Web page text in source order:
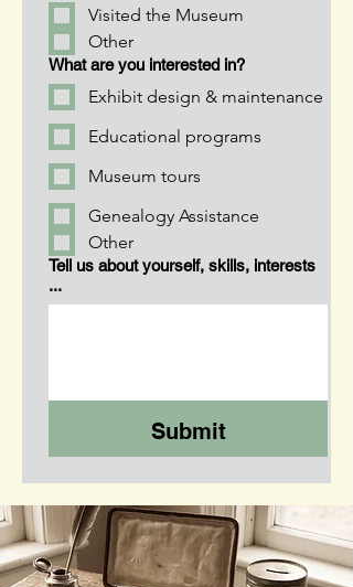
Visited the Museum
Other
What are you interested in?
Exhibit design & maintenance
Educational programs
Museum tours
Genealogy Assistance
Other
Tell us about yourself, skills, interests
...
Submit